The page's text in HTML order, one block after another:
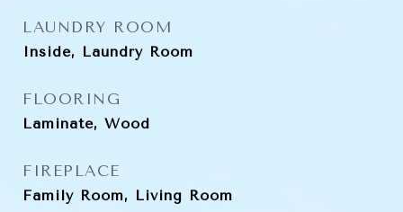
LAUNDRY ROOM
Inside, Laundry Room
FLOORING
Laminate, Wood
FIREPLACE
Family Room, Living Room